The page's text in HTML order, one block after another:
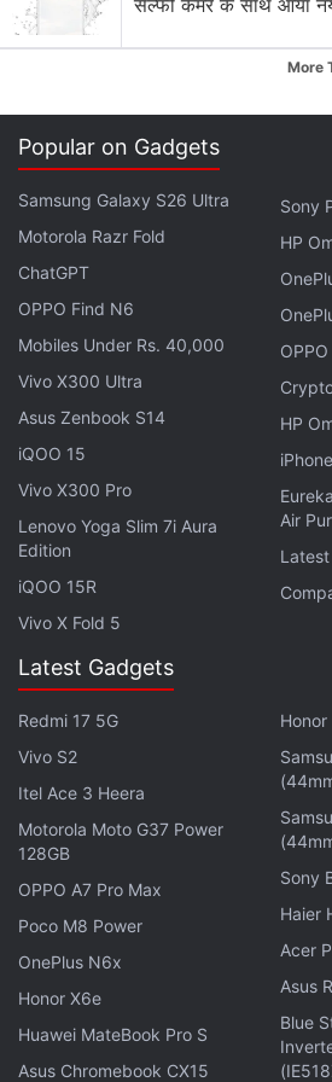
7,000 mAh battery and a 3.5
Motorola Edge 70 Pro vs
Motorola Moto G30
Explore
Interestingly, Motorola is set to
family in China on May 17. This
India launch may take place
company hasn't revealed any
about the launch schedule.
information about the prices of
Nevertheless, the Moto G6 price
set at $249 (approximately Rs.
Moto G6 Play is available in the
tag of $199 (roughly Rs. 13,500).
Moto G6, Moto G6 Play
सेल्फी कैमरे के साथ आया
More
Popular on Gadgets
Samsung Galaxy S26 Ultra
Motorola Razr Fold
ChatGPT
OPPO Find N6
Mobiles Under Rs. 40,000
Vivo X300 Ultra
Asus Zenbook S14
iQOO 15
Vivo X300 Pro
Lenovo Yoga Slim 7i Aura
Edition
iQOO 15R
Vivo X Fold 5
Sony
HP
HP
Air
Latest Gadgets
Redmi 17 5G
Vivo S2
Itel Ace 3 Heera
Motorola Moto G37 Power
128GB
OPPO A7 Pro Max
Poco M8 Power
OnePlus N6x
Honor X6e
Huawei MateBook Pro S
Asus Chromebook CX15
Sony
Haier
Acer
Asus
Blue